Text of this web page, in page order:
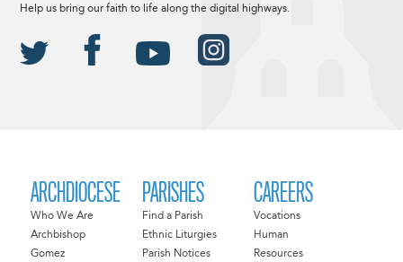
ARCHDIOCESE
Who We Are
Archbishop
Gomez
PARISHES
Find a Parish
Ethnic Liturgies
Parish Notices
CAREERS
Vocations
Human
Resources
Help us bring our faith to life along the digital highways.